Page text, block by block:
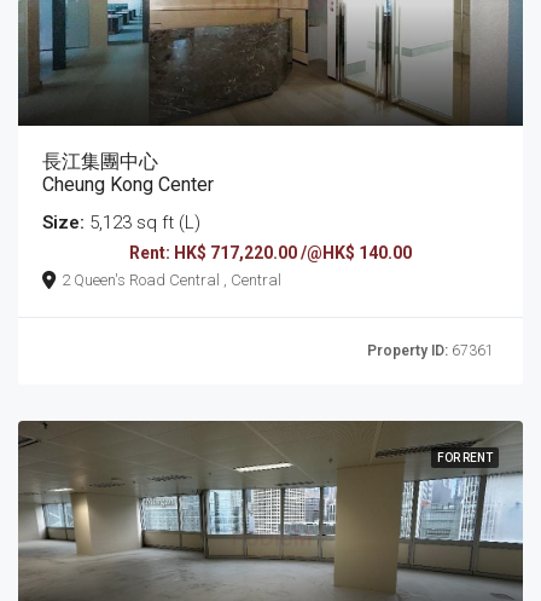
長江集團中心
Cheung Kong Center
Size: 5,123 sq ft (L)
Rent: HK$ 717,220.00 /@HK$ 140.00
2 Queen's Road Central , Central
Property ID: 67361
FOR RENT